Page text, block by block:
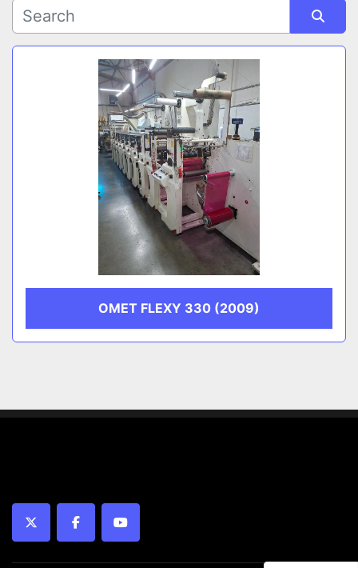
Omet
MANUFACTURER
Sort by
OMET FLEXY 330 (2009)
twitter facebookyoutube